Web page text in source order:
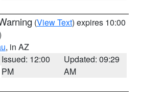
(View Text) expires 10:00
, in AZ
Issued: 12:00
PM
Updated: 09:29
AM